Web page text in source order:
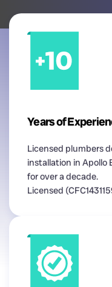
Years of
Licensed plumbers
installation in Apollo
for over a decade.
Licensed